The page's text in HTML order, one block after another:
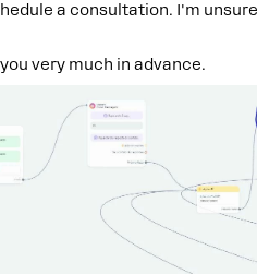
a consultation. I'm
very much in advance.